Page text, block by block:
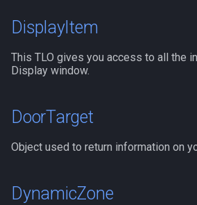
/no
/
task
taskmember
ticks
time
timer
DisplayItem
This TLO gives you access to all the
Display window.
DoorTarget
Object used to return information on
DynamicZone